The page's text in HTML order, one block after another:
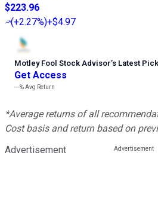
$223.96
(+2.27%)+$4.97
Motley Fool Stock Advisor’s Latest Pick
Get Access
---%Avg Return
*Average returns of all
Cost basis and return based on
Advertisement